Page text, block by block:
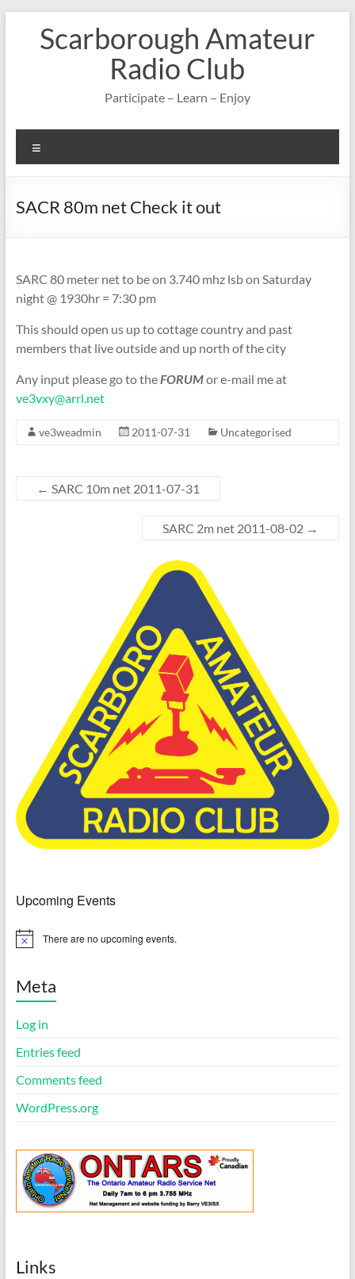
contentScarborough Amateur
Radio Club
Participate – Learn – Enjoy
SACR 80m net Check it out
SARC 80 meter net to be on 3.740 mhz lsb on Saturday
night @ 1930hr = 7:30 pm
This should open us up to cottage country and past
members that live outside and up north of the city
Any input please go to theFORUMor e-mail me at
ve3vxy@arrl.net
ve3weadmin 2011-07-31 Uncategorised
← SARC 10m net 2011-07-31
SARC 2m net 2011-08-02 →
Upcoming Events
N
c
There are no upcoming events.
Meta
Log in
Entries feed
Comments feed
WordPress.org
Links